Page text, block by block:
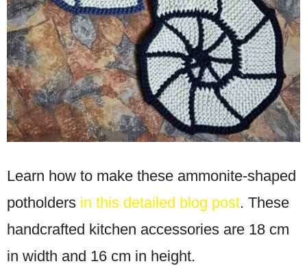
Learn how to make these ammonite-shaped
potholders in this detailed blog post. These
handcrafted kitchen accessories are 18 cm
in width and 16 cm in height.